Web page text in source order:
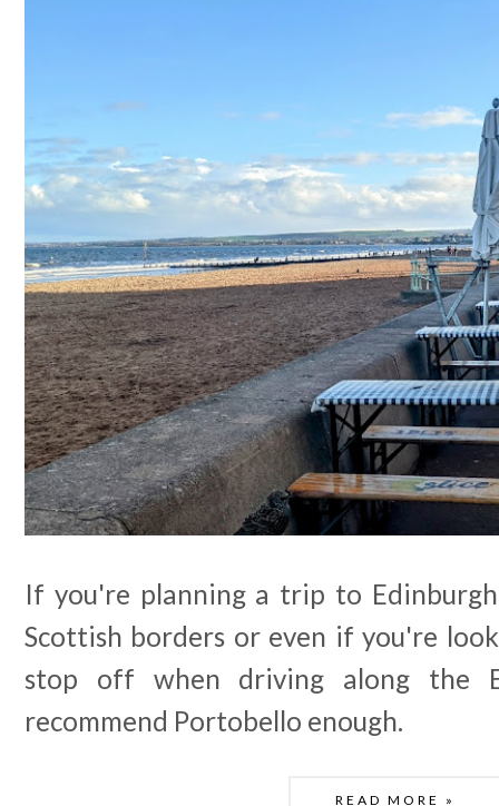
If you're planning a trip to
Scottish borders or even if you're
stop off when driving along the
recommend Portobello enough.
READ MORE »